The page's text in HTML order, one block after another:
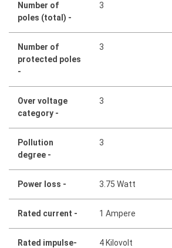
Number of
poles (total) -
3
Number of
protected poles
-
3
Over voltage
category -
3
Pollution
degree -
3
Power loss - 3.75 Watt
Rated current - 1 Ampere
Rated impulse-
4 Kilovolt